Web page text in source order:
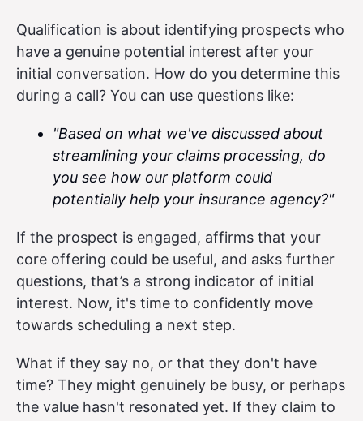
Qualification is about identifying prospects who
have a genuine potential interest after your
initial conversation. How do you determine this
during a call? You can use questions like:
"Based on what we've discussed about
streamlining your claims processing, do
you see how our platform could
potentially help your insurance agency?"
If the prospect is engaged, affirms that your
core offering could be useful, and asks further
questions, that’s a strong indicator of initial
interest. Now, it's time to confidently move
towards scheduling a next step.
What if they say no, or that they don't have
time? They might genuinely be busy, or perhaps
the value hasn't resonated yet. If they claim to